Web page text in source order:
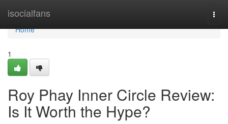
isocialfans
Home
Home
1
Roy Phay Inner Circle Review:
Is It Worth the Hype?